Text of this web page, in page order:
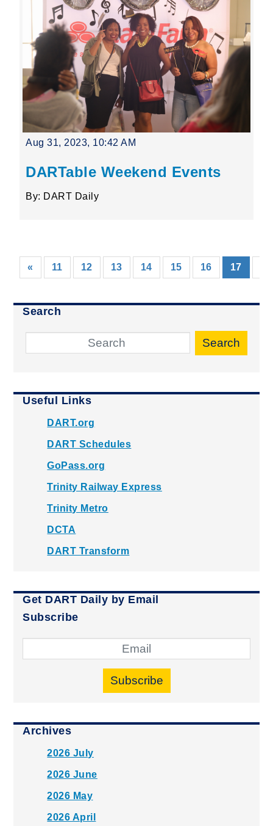
Aug 31, 2023, 10:42 AM
DARTable Weekend Events
By: DART Daily
« 11 12 13 14 15 16 17
Search
Search
Useful Links
DART.org
DART Schedules
GoPass.org
Trinity Railway Express
Trinity Metro
DCTA
DART Transform
Get DART Daily by Email
Subscribe
Subscribe
Archives
2026 July
2026 June
2026 May
2026 April